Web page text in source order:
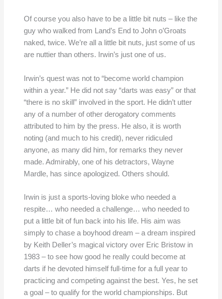
Of course you also have to be a little bit nuts – like the
guy who walked from Land’s End to John o’Groats
naked, twice. We’re all a little bit nuts, just some of us
are nuttier than others. Irwin’s just one of us.
Irwin’s quest was not to “become world champion
within a year.” He did not say “darts was easy” or that
“there is no skill” involved in the sport. He didn’t utter
any of a number of other derogatory comments
attributed to him by the press. He also, it is worth
noting (and much to his credit), never ridiculed
anyone, as many did him, for remarks they never
made. Admirably, one of his detractors, Wayne
Mardle, has since apologized. Others should.
Irwin is just a sports-loving bloke who needed a
respite… who needed a challenge… who needed to
put a little bit of fun back into his life. His aim was
simply to chase a boyhood dream – a dream inspired
by Keith Deller’s magical victory over Eric Bristow in
1983 – to see how good he really could become at
darts if he devoted himself full-time for a full year to
practicing and competing against the best. Yes, he set
a goal – to qualify for the world championships. But